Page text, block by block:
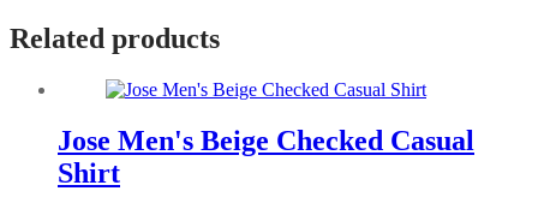
Related products
Jose Men's Beige Checked Casual
Shirt